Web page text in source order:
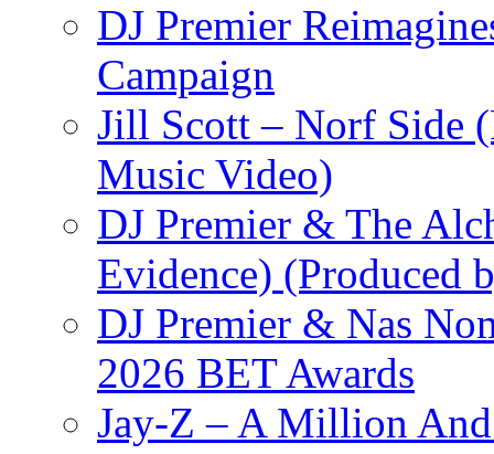
DJ Premier
Campaign
Jill Scott – Norf Side
Music Video)
DJ Premier & The
Evidence) (Produced
DJ Premier & Nas
2026 BET Awards
Jay-Z – A Million And